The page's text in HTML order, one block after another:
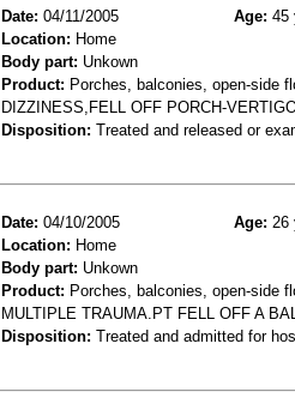
Date: 04/11/2005 Age: 45
Location: Home
Body part: Unkown
Product: Porches, balconies, open-side
DIZZINESS,FELL OFF PORCH-
Disposition: Treated and released or
Date: 04/10/2005 Age: 26
Location: Home
Body part: Unkown
Product: Porches, balconies, open-side
MULTIPLE TRAUMA.PT FELL OFF A
Disposition: Treated and admitted for